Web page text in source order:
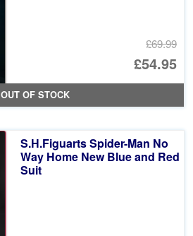
£69.99
£54.95
OUT OF STOCK
S.H.Figuarts Spider-Man No
Way Home New Blue and Red
Suit